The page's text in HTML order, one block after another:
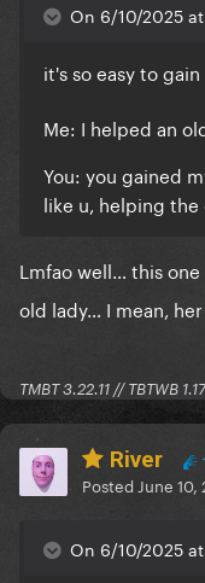
On 6/10/2025
it's so easy to
Me: I helped an
You: you gained
like u, helping
Lmfao well… this
old lady… I mean,
TMBT 3.22.11 // TBTWB
River
Posted June 10,
On 6/10/2025